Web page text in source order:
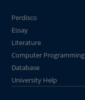
Perdisco
Essay
Literature
Computer Programming
Database
University Help